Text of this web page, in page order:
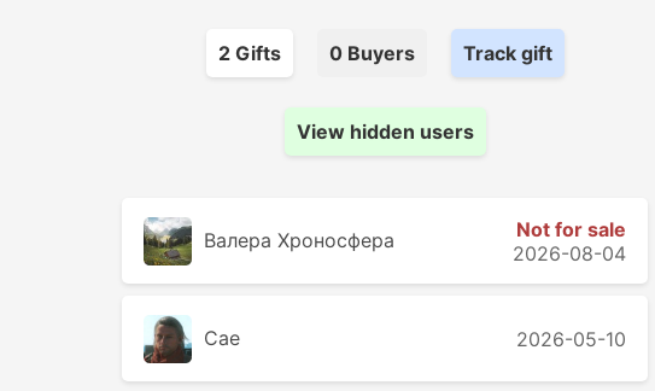
2Gifts 0Buyers Track gift
View hidden users
Валера Хроносферa
Not for sale
2026-08-04
Cae 2026-05-10